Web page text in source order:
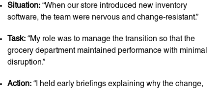
Situation: “When our store introduced new inventory
software, the team were nervous and change-resistant.”
Task: “My role was to manage the transition so that the
grocery department maintained performance with minimal
disruption.”
Action: “I held early briefings explaining why the change,